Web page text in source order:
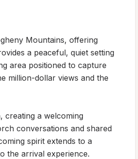
Mountains, offering
a peaceful, quiet setting
area positioned to capture
million-dollar views and the
creating a welcoming
conversations and shared
spirit extends to a
the arrival experience.